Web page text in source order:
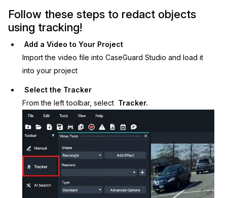
Call Centers
Crisis Centers & Hotlines
IT & Operations
Insurance
Careers
Contact Us
Follow these steps to redact objects
using tracking!
Add a Video to Your Project
Import the video file into CaseGuard Studio and load it
into your project
Select the Tracker
From the left toolbar, select Tracker.